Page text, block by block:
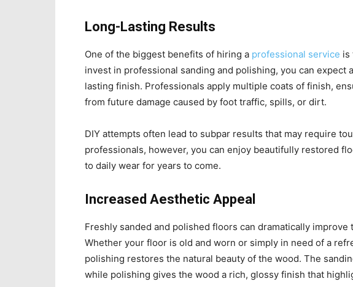
Long-Lasting Results
One of the biggest benefits of hiring a professional service is
invest in professional sanding and polishing, you can expect
lasting finish. Professionals apply multiple coats of finish,
from future damage caused by foot traffic, spills, or dirt.
DIY attempts often lead to subpar results that may require
professionals, however, you can enjoy beautifully restored
to daily wear for years to come.
Increased Aesthetic Appeal
Freshly sanded and polished floors can dramatically improve
Whether your floor is old and worn or simply in need of a
polishing restores the natural beauty of the wood. The
while polishing gives the wood a rich, glossy finish that